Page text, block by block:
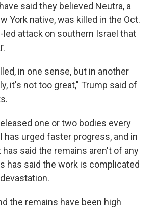
said they believed Neutra, a
York native, was killed in the Oct.
led attack on southern Israel that
in one sense, but in another
it's not too great," Trump said of
one or two bodies every
has urged faster progress, and in
said the remains aren't of any
has said the work is complicated
the remains have been high